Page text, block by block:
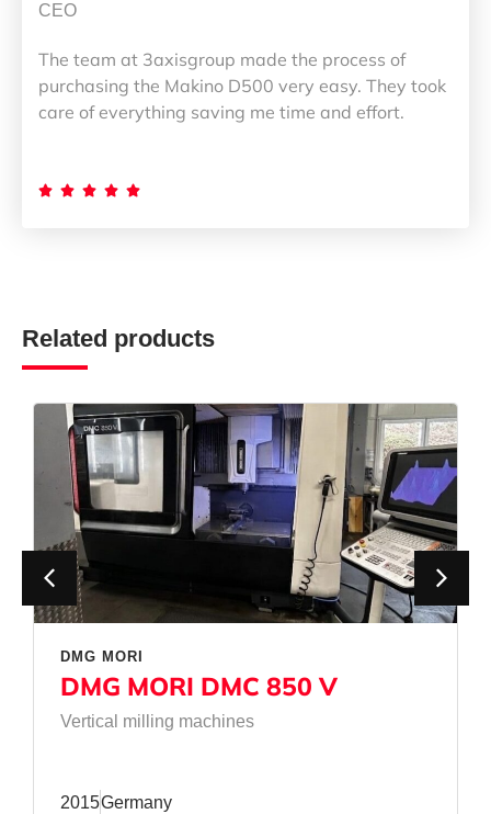
CEO
The team at 3axisgroup made the process of
purchasing the Makino D500 very easy. They took
care of everything saving me time and effort.
    
Related products
DMG MORI
DMG MORI DMC 850 V
Vertical milling machines
2015Germany